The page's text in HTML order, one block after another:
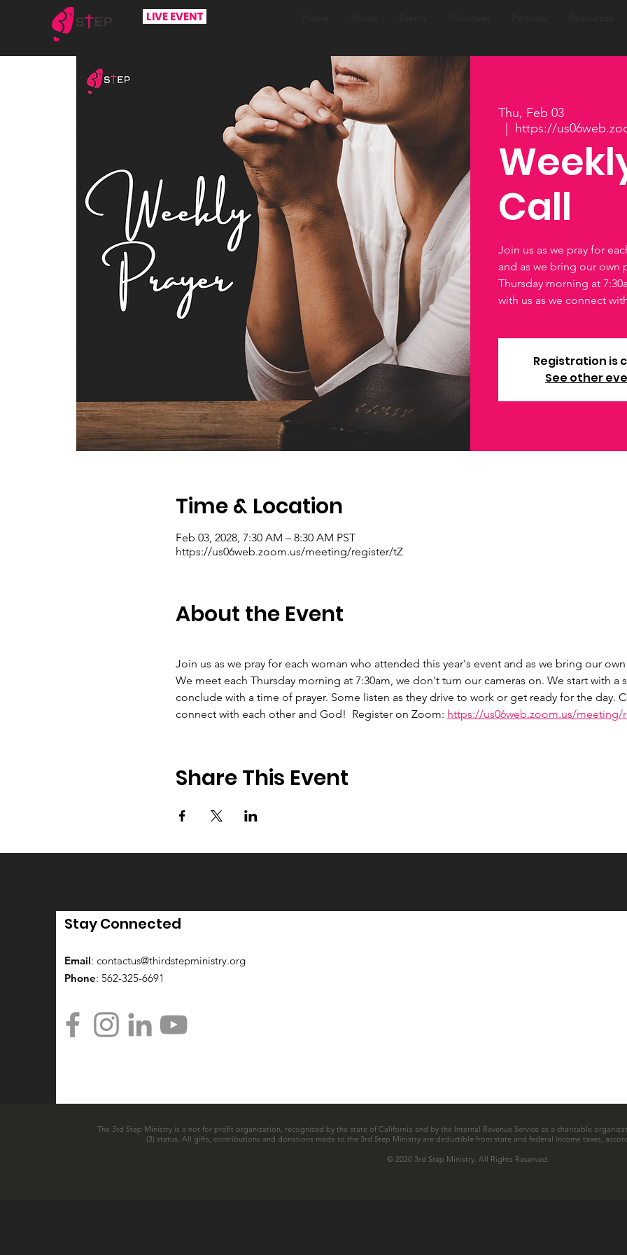
LIVE EVENT
Thu, Feb 03
https://
Call
Join us as we pray for
and as we bring our own
Thursday morning at
with us as we connect
Registration is
See other
Time & Location
Feb 03, 2028, 7:30 AM – 8:30 AM PST
https://us06web.zoom.us/meeting/register/tZ
About the Event
Join us as we pray for each woman who attended this year's event and as we bring our
We meet each Thursday morning at 7:30am, we don't turn our cameras on. We start with a
conclude with a time of prayer. Some listen as they drive to work or get ready for the day.
connect with each other and God!  Register on Zoom: https://us06web.zoom.us/meeting/
Share This Event
Stay Connected
Email: contactus@thirdstepministry.org
Phone: 562-325-6691
The 3rd Step Ministry is a not for profit organization, recognized by the state of California and by the Internal Revenue Service as a charitable
(3) status. All gifts, contributions and donations made to the 3rd Step Ministry are deductible from state and federal income taxes,
© 2020 3rd Step Ministry. All Rights Reserved.